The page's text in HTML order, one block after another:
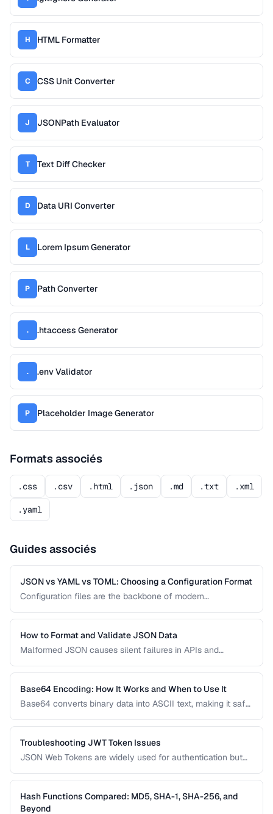
H HTML Formatter
C CSS Unit Converter
J JSONPath Evaluator
T Text Diff Checker
D Data URI Converter
L Lorem Ipsum Generator
P Path Converter
. .htaccess Generator
. .env Validator
P Placeholder Image Generator
Formats associés
.css .csv .html .json .md .txt .xml
.yaml
Guides associés
JSON vs YAML vs TOML: Choosing a Configuration Format
Configuration files are the backbone of modern
trade-offs between readability, complexity, and tooling
support that affect your development workflow.
How to Format and Validate JSON Data
Malformed JSON causes silent failures in APIs and
JSON documents to prevent integration errors and improve
readability.
Base64 Encoding: How It Works and When to Use It
Base64 converts binary data into ASCII text, making it safe
Base64 is the right choice and when alternatives like hex
encoding or URL encoding are more appropriate.
Troubleshooting JWT Token Issues
JSON Web Tokens are widely used for authentication but
JWT problems including expiration errors, signature
mismatches, and payload decoding issues.
Hash Functions Compared: MD5, SHA-1, SHA-256, and
Beyond